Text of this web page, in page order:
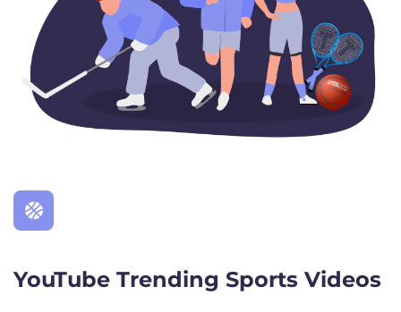
YouTube Trending Sports Videos